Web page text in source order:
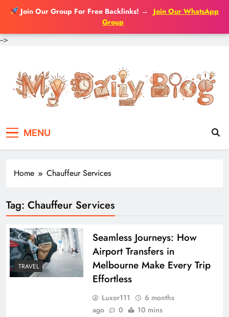
Join Our Group For Free Backlinks! →
Join Our WhatsApp
Group
-->
content
MENU
Home Chauffeur Services
Tag: Chauffeur Services
TRAVEL
Seamless Journeys: How
Airport Transfers in
Melbourne Make Every Trip
Effortless
Luxor111
6 months
ago
0 10 mins